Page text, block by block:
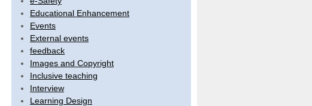
Educational Enhancement
Events
External events
feedback
Images and Copyright
Inclusive teaching
Interview
Learning Design